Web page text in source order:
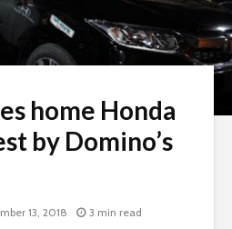
home Honda
by Domino’s
13, 2018 3 min read